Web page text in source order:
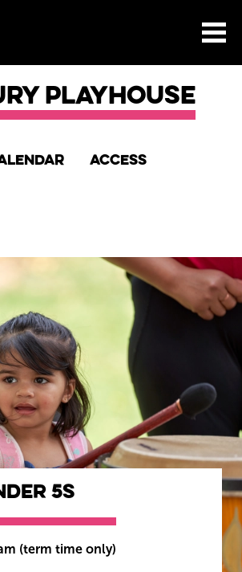
Creative
Menu
venues
Playhouse
Access
5s
(term time only)